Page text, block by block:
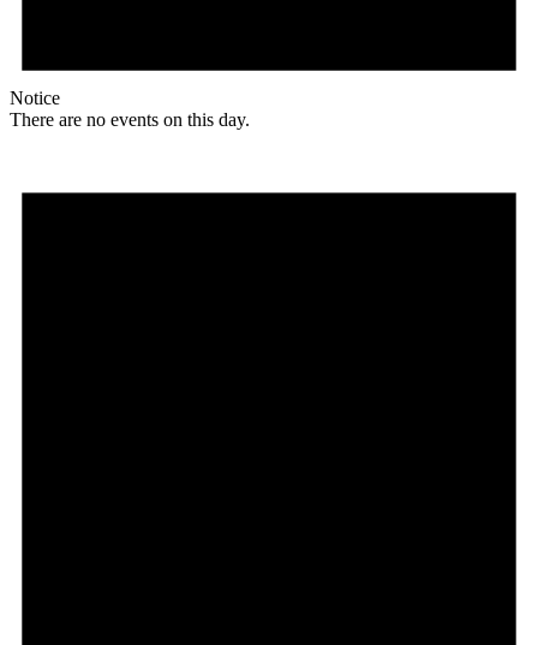
Notice
There are no events on this day.